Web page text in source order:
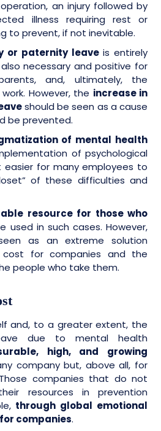
an injury followed by
illness requiring rest or
to prevent, if not inevitable.
or paternity leave is entirely
necessary and positive for
and, ultimately, the
However, the increase in
should be seen as a cause
be prevented.
of mental health
of psychological
easier for many employees to
of these difficulties and
resource for those who
used in such cases. However,
as an extreme solution
cost for companies and the
people who take them.
and, to a greater extent, the
due to mental health
high, and growing
company but, above all, for
companies that do not
resources in prevention
through global emotional
companies.